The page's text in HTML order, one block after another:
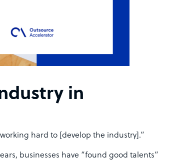
in
hard to [develop the industry].”
businesses have “found good talents”